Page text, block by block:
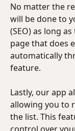
No matter the
will be done to
(SEO) as long
page that does
automatically
feature.
Lastly, our app
allowing you to
the list. This